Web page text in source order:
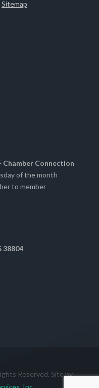
Sitemap
Chamber Connection
of the month
to member
38804
Reserved. Site by